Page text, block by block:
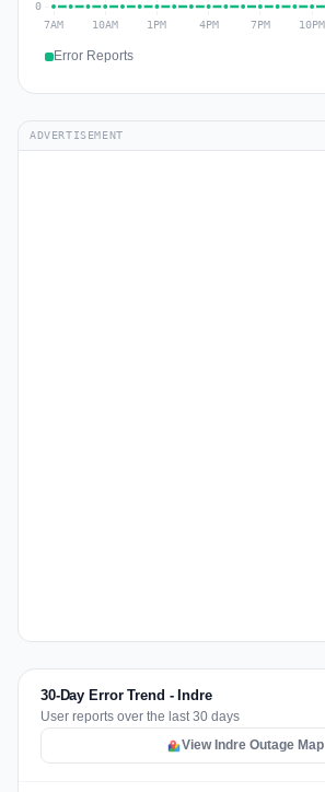
Error Reports
ADVERTISEMENT
30-Day Error Trend - Indre
User reports over the last 30 days
View Indre Outage Map